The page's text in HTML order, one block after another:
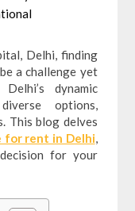
Delhi, finding
a challenge yet
dynamic
options,
This blog delves
for rent in Delhi,
for your